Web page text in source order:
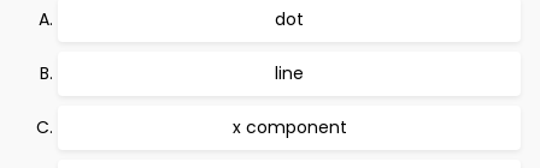
dot
line
x component